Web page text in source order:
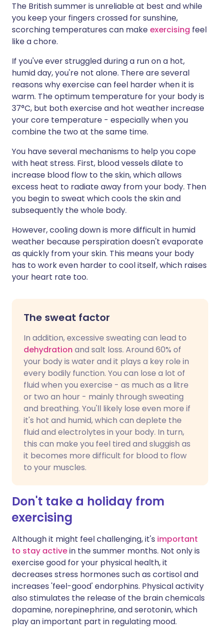
Share via WhatsApp
🇸🇦 عربي 🇸🇪 Svenska
The British summer is unreliable at best and while
you keep your fingers crossed for sunshine,
scorching temperatures can make exercising feel
like a chore.
If you've ever struggled during a run on a hot,
humid day, you're not alone. There are several
reasons why exercise can feel harder when it is
warm. The optimum temperature for your body is
37°C, but both exercise and hot weather increase
your core temperature - especially when you
combine the two at the same time.
You have several mechanisms to help you cope
with heat stress. First, blood vessels dilate to
increase blood flow to the skin, which allows
excess heat to radiate away from your body. Then
you begin to sweat which cools the skin and
subsequently the whole body.
However, cooling down is more difficult in humid
weather because perspiration doesn't evaporate
as quickly from your skin. This means your body
has to work even harder to cool itself, which raises
your heart rate too.
The sweat factor
In addition, excessive sweating can lead to
dehydration and salt loss. Around 60% of
your body is water and it plays a key role in
every bodily function. You can lose a lot of
fluid when you exercise - as much as a litre
or two an hour - mainly through sweating
and breathing. You'll likely lose even more if
it's hot and humid, which can deplete the
fluid and electrolytes in your body. In turn,
this can make you feel tired and sluggish as
it becomes more difficult for blood to flow
to your muscles.
Don't take a holiday from
exercising
Although it might feel challenging, it's important
to stay activein the summer months. Not only is
exercise good for your physical health, it
decreases stress hormones such as cortisol and
increases 'feel-good' endorphins. Physical activity
also stimulates the release of the brain chemicals
dopamine, norepinephrine, and serotonin, which
play an important part in regulating mood.